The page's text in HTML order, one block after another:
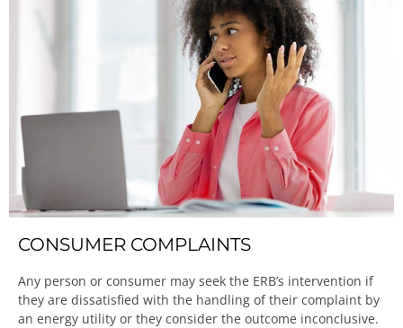
CONSUMER COMPLAINTS
Any person or consumer may seek the ERB’s intervention if
they are dissatisfied with the handling of their complaint by
an energy utility or they consider the outcome inconclusive.​